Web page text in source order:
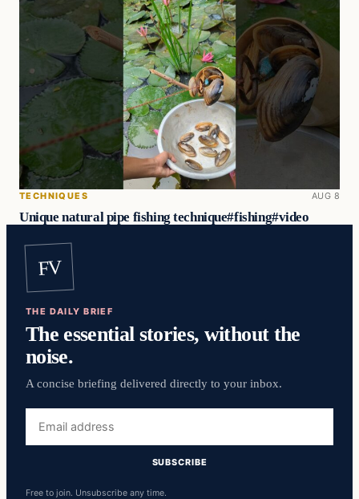
TECHNIQUES AUG 8
Unique natural pipe fishing technique#fishing#video
FV
THE DAILY BRIEF
The essential stories, without the
noise.
A concise briefing delivered directly to your inbox.
address
SUBSCRIBE
Free to join. Unsubscribe any time.